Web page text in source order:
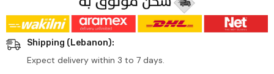
Shipping (Lebanon):
Expect delivery within 3 to 7 days.